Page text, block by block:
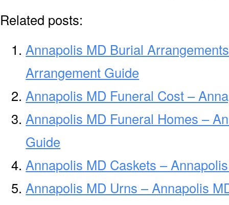
Related posts:
Annapolis MD Burial
Arrangement Guide
Annapolis MD Funeral Cost –
Annapolis MD Funeral Homes –
Guide
Annapolis MD Caskets –
Annapolis MD Urns – Annapolis